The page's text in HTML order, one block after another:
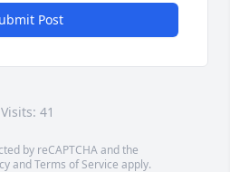
Post
Visits: 41
by reCAPTCHA and the
andTerms of Service apply.